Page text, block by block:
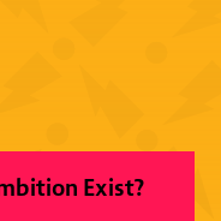
Exist?